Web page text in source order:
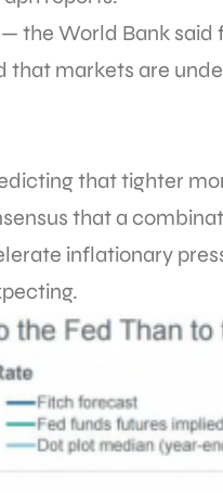
the World Bank
that markets are
that tighter
that a
inflationary